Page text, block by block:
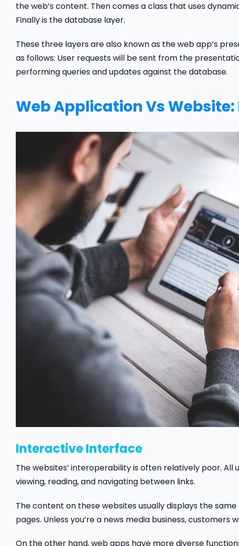
the web’s content. Then comes a class that uses
Finally is the database layer.
These three layers are also known as the web app’s
as follows: User requests will be sent from the
performing queries and updates against the database.
Web Application Vs
Interactive Interface
The websites’ interoperability is often relatively poor.
viewing, reading, and navigating between links.
The content on these websites usually displays the
pages. Unless you’re a news media business,
On the other hand, web apps have more diverse